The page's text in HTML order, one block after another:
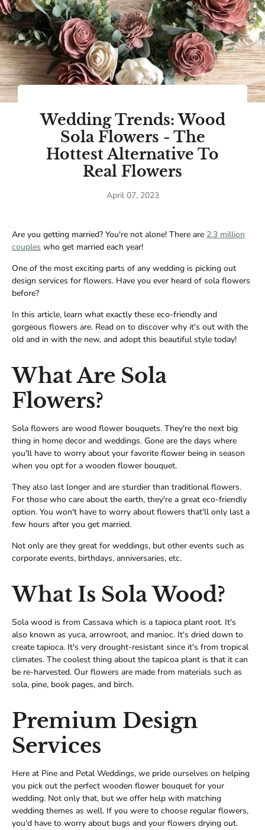
Wedding Trends: Wood
Sola Flowers - The
Hottest Alternative To
Real Flowers
April 07, 2023
Are you getting married? You're not alone! There are 2.3 million
couples who get married each year!
One of the most exciting parts of any wedding is picking out
design services for flowers. Have you ever heard of sola flowers
before?
In this article, learn what exactly these eco-friendly and
gorgeous flowers are. Read on to discover why it's out with the
old and in with the new, and adopt this beautiful style today!
What Are Sola
Flowers?
Sola flowers are wood flower bouquets. They're the next big
thing in home decor and weddings. Gone are the days where
you'll have to worry about your favorite flower being in season
when you opt for a wooden flower bouquet.
They also last longer and are sturdier than traditional flowers.
For those who care about the earth, they're a great eco-friendly
option. You won't have to worry about flowers that'll only last a
few hours after you get married.
Not only are they great for weddings, but other events such as
corporate events, birthdays, anniversaries, etc.
What Is Sola Wood?
Sola wood is from Cassava which is a tapioca plant root. It's
also known as yuca, arrowroot, and manioc. It's dried down to
create tapioca. It's very drought-resistant since it's from tropical
climates. The coolest thing about the tapicoa plant is that it can
be re-harvested. Our flowers are made from materials such as
sola, pine, book pages, and birch.
Premium Design
Services
Here at Pine and Petal Weddings, we pride ourselves on helping
you pick out the perfect wooden flower bouquet for your
wedding. Not only that, but we offer help with matching
wedding themes as well. If you were to choose regular flowers,
you'd have to worry about bugs and your flowers drying out.